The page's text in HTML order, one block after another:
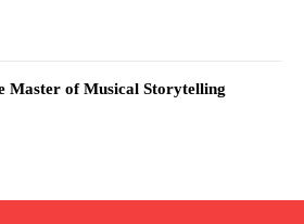
Master of Musical Storytelling